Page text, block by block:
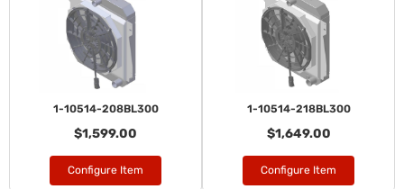
1-10514-208BL300
$1,599.00
Configure Item
1-10514-218BL300
$1,649.00
Configure Item